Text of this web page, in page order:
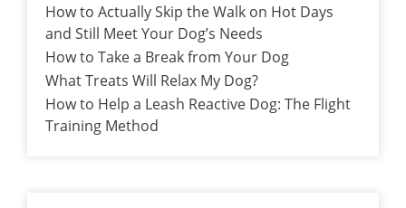
How to Actually Skip the Walk on Hot Days
and Still Meet Your Dog’s Needs
How to Take a Break from Your Dog
What Treats Will Relax My Dog?
How to Help a Leash Reactive Dog: The Flight
Training Method